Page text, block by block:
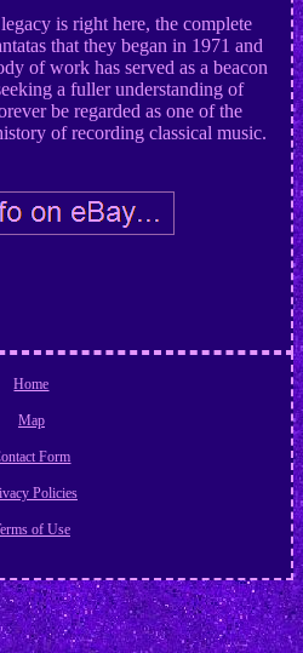
is right here, the complete
that they began in 1971 and
of work has served as a beacon
a fuller understanding of
be regarded as one of the
of recording classical music.
Home
Map
Form
Policies
of Use